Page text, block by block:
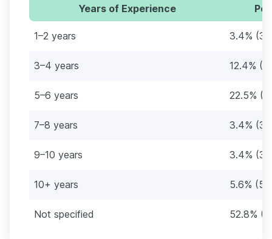
Years of Experience
1–2 years 3.4% (3)
3–4 years 12.4%
5–6 years 22.5%
7–8 years 3.4% (3)
9–10 years 3.4% (3)
10+ years 5.6% (5)
Not specified 52.8%